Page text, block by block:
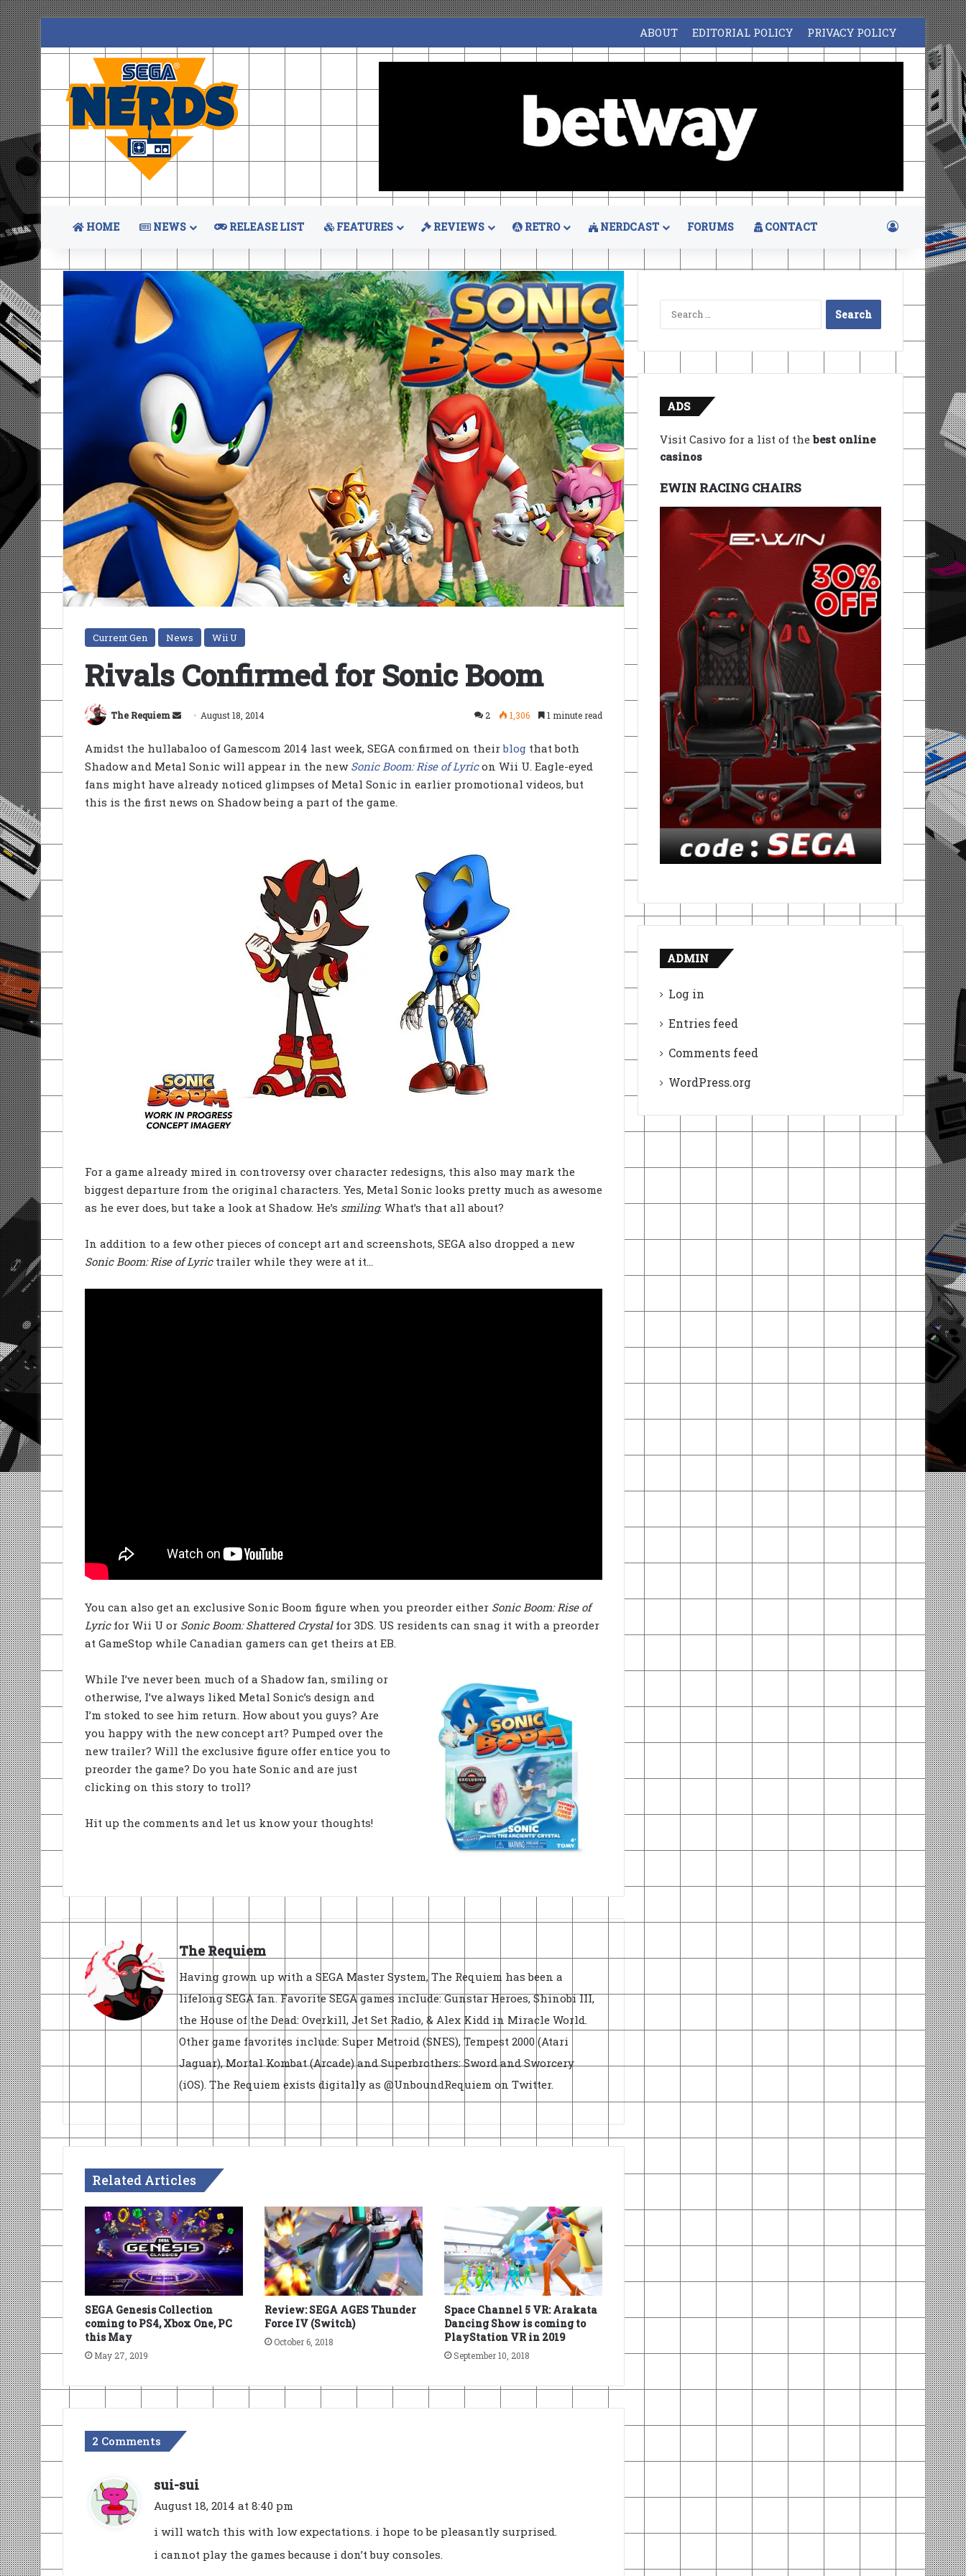
ABOUT EDITORIAL POLICY PRIVACY POLICY
HOME NEWS RELEASE LIST FEATURES REVIEWS RETRO NERDCAST FORUMS CONTACT Log In
Current Gen News Wii U
Rivals Confirmed for Sonic Boom
The Requiem
Send
email
August 18, 2014 2 1,306 1 minute read
Amidst the hullabaloo of Gamescom 2014 last week, SEGA confirmed on theirblog that both
Shadow and Metal Sonic will appear in the new Sonic Boom: Rise of Lyricon Wii U. Eagle-eyed
fans might have already noticed glimpses of Metal Sonic in earlier promotional videos, but
this is the first news on Shadow being a part of the game.
For a game already mired in controversy over character redesigns, this also may mark the
biggest departure from the original characters. Yes, Metal Sonic looks pretty much as awesome
as he ever does, but take a look at Shadow. He’s smiling. What’s that all about?
In addition to a few other pieces of concept art and screenshots, SEGA also dropped a new
Sonic Boom: Rise of Lyrictrailer while they were at it…
You can also get an exclusive Sonic Boom figure when you preorder either Sonic Boom: Rise of
Lyricfor Wii U or Sonic Boom: Shattered Crystalfor 3DS. US residents can snag it with a preorder
at GameStop while Canadian gamers can get theirs at EB.
While I’ve never been much of a Shadow fan, smiling or
otherwise, I’ve always liked Metal Sonic’s design and
I’m stoked to see him return. How about you guys? Are
you happy with the new concept art? Pumped over the
new trailer? Will the exclusive figure offer entice you to
preorder the game? Do you hate Sonic and are just
clicking on this story to troll?
Hit up the comments and let us know your thoughts!
The Requiem
Having grown up with a SEGA Master System, The Requiem has been a
lifelong SEGA fan. Favorite SEGA games include: Gunstar Heroes, Shinobi III,
the House of the Dead: Overkill, Jet Set Radio, & Alex Kidd in Miracle World.
Other game favorites include: Super Metroid (SNES), Tempest 2000 (Atari
Jaguar), Mortal Kombat (Arcade) and Superbrothers: Sword and Sworcery
(iOS). The Requiem exists digitally as @UnboundRequiem on Twitter.
Related Articles
SEGA Genesis Collection
coming to PS4, Xbox One, PC
this May
May 27, 2019
Review: SEGA AGES Thunder
Force IV (Switch)
October 6, 2018
Space Channel 5 VR: Arakata
Dancing Show is coming to
PlayStation VR in 2019
September 10, 2018
2 Comments
sui-sui
a
:
August 18, 2014 at 8:40 pm
i will watch this with low expectations. i hope to be pleasantly surprised.
i cannot play the games because i don’t buy consoles.
Search
for:
ADS
Visit Casivo for a list of thebest online
casinos
EWIN RACING CHAIRS
ADMIN
Log in
Entries feed
Comments feed
WordPress.org